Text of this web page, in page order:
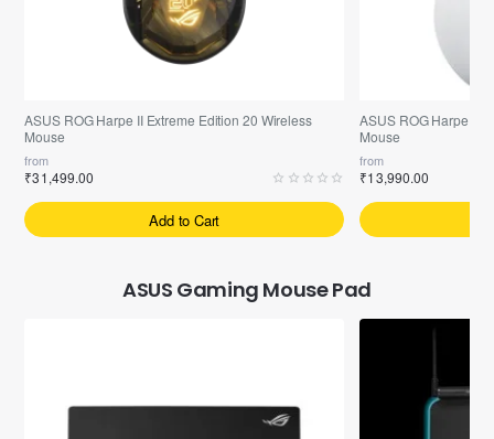
Pre-Booking | Exclusive
Free ASUS ROG-Scabbard-II Mouse Pad
ASUS ROG Harpe II Extreme Edition 20 Wireless
Mouse
from
₹31,499.00
Add to Cart
Free ASUS TUF P1
ASUS ROG Harpe
Mouse
from
₹13,990.00
ASUS Gaming Mouse Pad